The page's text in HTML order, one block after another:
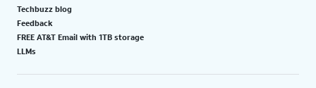
Techbuzz blog
Feedback
FREE AT&T Email with 1TB storage
LLMs